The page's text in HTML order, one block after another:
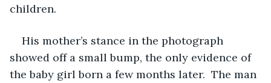
children.
His mother’s stance in the photograph
showed off a small bump, the only evidence of
the baby girl born a few months later.  The man